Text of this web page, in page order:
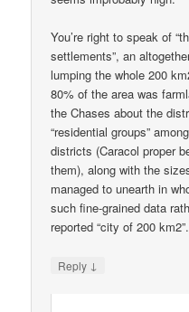
You’re right to speak of
settlements”, an
lumping the whole 200
80% of the area was
the Chases about the
“residential groups”
districts (Caracol proper
them), along with the
managed to unearth in
such fine-grained data
reported “city of 200 km2”.
Reply ↓